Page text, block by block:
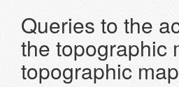
Queries to the
the topographic
topographic map